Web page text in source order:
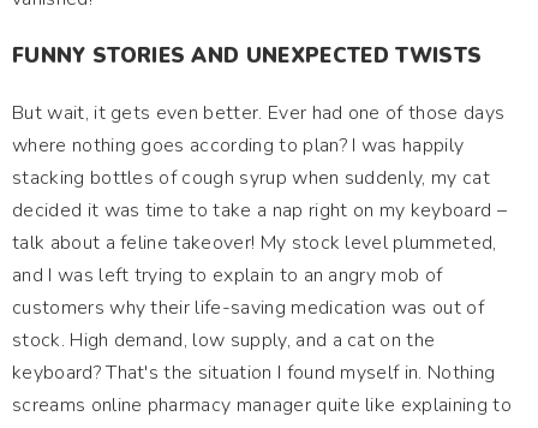
FUNNY STORIES AND UNEXPECTED TWISTS
But wait, it gets even better. Ever had one of those days
where nothing goes according to plan? I was happily
stacking bottles of cough syrup when suddenly, my cat
decided it was time to take a nap right on my keyboard –
talk about a feline takeover! My stock level plummeted,
and I was left trying to explain to an angry mob of
customers why their life-saving medication was out of
stock. High demand, low supply, and a cat on the
keyboard? That's the situation I found myself in. Nothing
screams online pharmacy manager quite like explaining to